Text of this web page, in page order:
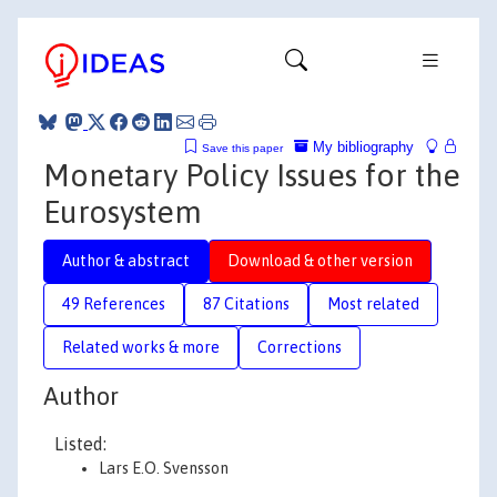
My bibliography
Save this paper
Monetary Policy Issues for the
Eurosystem
Author & abstract Download & other version
49 References 87 Citations Most related
Related works & more Corrections
Author
Listed:
Lars E.O. Svensson